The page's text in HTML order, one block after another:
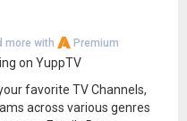
more with Premium
on YuppTV
favorite TV Channels,
across various genres